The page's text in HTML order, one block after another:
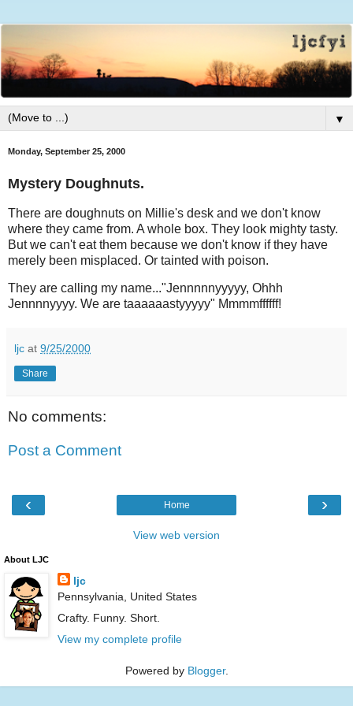
▼
Monday, September 25, 2000
Mystery Doughnuts.
There are doughnuts on Millie's desk and we don't know
where they came from. A whole box. They look mighty tasty.
But we can't eat them because we don't know if they have
merely been misplaced. Or tainted with poison.
They are calling my name..."Jennnnnyyyyy, Ohhh
Jennnnyyyy. We are taaaaaastyyyyy" Mmmmffffff!
ljc at 9/25/2000
Share
No comments:
Post a Comment
‹ ›
Home
View web version
About LJC
ljc
Pennsylvania, United States
Crafty. Funny. Short.
View my complete profile
Powered by Blogger.